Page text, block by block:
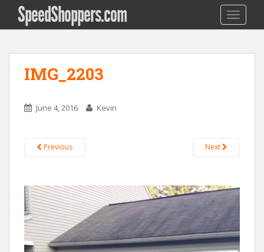
SpeedShoppers.com
IMG_2203
June 4, 2016 Kevin
Previous Next